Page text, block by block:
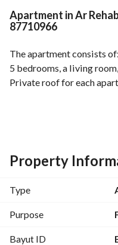
Overview
Apartment in Ar
87710966
The apartment consists of:
Private roof for each
Independent electricity
Independent ground and
Plumbing and electrical
Engineering supervision.
Property
Type
Purpose
Bayut ID